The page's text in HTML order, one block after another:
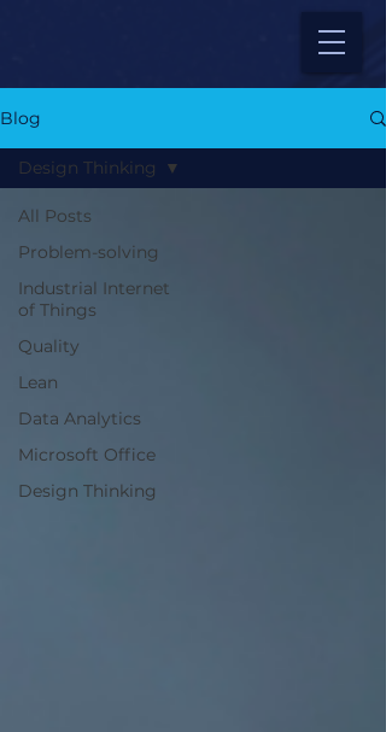
Blog
All Posts
Problem-solving
Industrial Internet
of Things
Quality
Lean
Data Analytics
Microsoft Office
Design Thinking
Design Thinking